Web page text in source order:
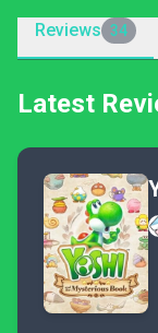
Reviews 34
Latest